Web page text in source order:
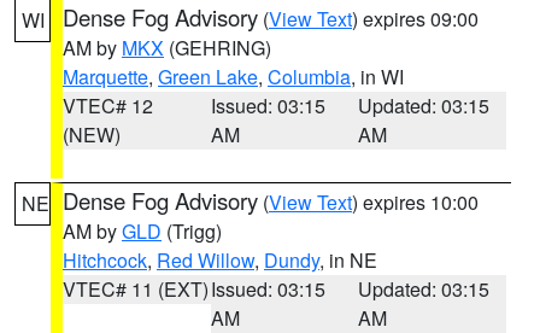
WI Dense Fog Advisory (View Text) expires 09:00
AM by MKX (GEHRING)
Marquette, Green Lake, Columbia, in WI
VTEC# 12
(NEW)
Issued: 03:15
AM
Updated: 03:15
AM
NE Dense Fog Advisory (View Text) expires 10:00
AM byGLD (Trigg)
Hitchcock, Red Willow, Dundy, in NE
VTEC# 11 (EXT)Issued: 03:15
AM
Updated: 03:15
AM